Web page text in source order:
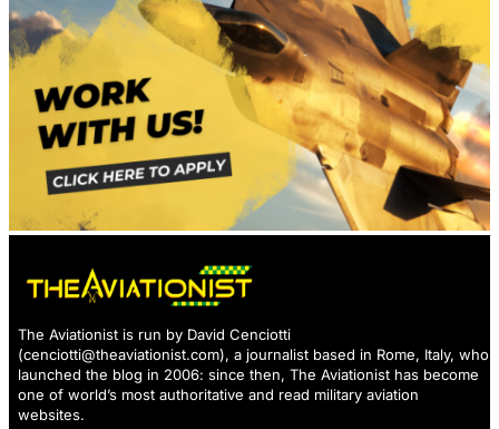
The Aviationist is run by David Cenciotti
(cenciotti@theaviationist.com), a journalist based in Rome, Italy, who
launched the blog in 2006: since then, The Aviationist has become
one of world’s most authoritative and read military aviation
websites.